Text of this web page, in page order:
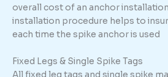
overall cost of an anchor
installation procedure helps to
each time the spike anchor is used
Fixed Legs & Single Spike Tags
All fixed leg tags and single spike